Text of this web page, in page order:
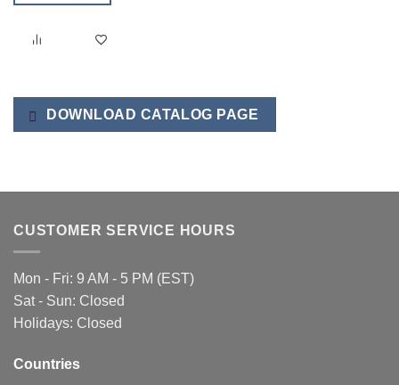
DOWNLOAD CATALOG PAGE
CUSTOMER SERVICE HOURS
Mon - Fri: 9 AM - 5 PM (EST)
Sat - Sun: Closed
Holidays: Closed
Countries